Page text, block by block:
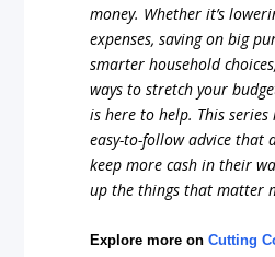
money. Whether it’s
expenses, saving on big
smarter household
ways to stretch your
is here to help. This
easy-to-follow advice that
keep more cash in their
up the things that matter
Explore more onCutting